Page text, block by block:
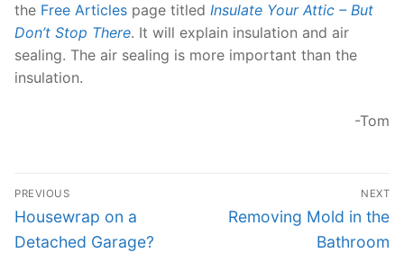
the Free Articles page titled Insulate Your Attic – But
Don’t Stop There. It will explain insulation and air
sealing. The air sealing is more important than the
insulation.
-Tom
Post
navigation
PREVIOUS
Previous
post:
Housewrap on a
Detached Garage?
NEXT
Next
Removing Mold in the
Bathroom